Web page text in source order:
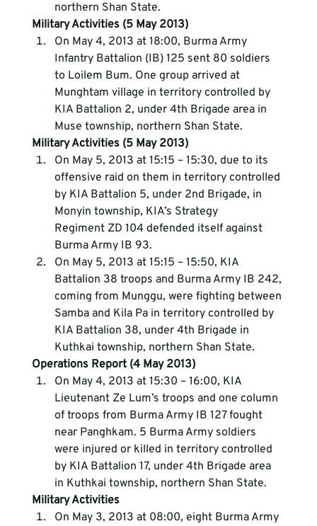
northern Shan State.
Military Activities (5 May 2013)
On May 4, 2013 at 18:00, Burma Army
Infantry Battalion (IB) 125 sent 80 soldiers
to Loilem Bum. One group arrived at
Munghtam village in territory controlled by
KIA Battalion 2, under 4th Brigade area in
Muse township, northern Shan State.
Military Activities (5 May 2013)
On May 5, 2013 at 15:15 – 15:30, due to its
offensive raid on them in territory controlled
by KIA Battalion 5, under 2nd Brigade, in
Monyin township, KIA’s Strategy
Regiment ZD 104 defended itself against
Burma Army IB 93.
On May 5, 2013 at 15:15 – 15:50, KIA
Battalion 38 troops and Burma Army IB 242,
coming from Munggu, were fighting between
Samba and Kila Pa in territory controlled by
KIA Battalion 38, under 4th Brigade in
Kuthkai township, northern Shan State.
Operations Report (4 May 2013)
On May 4, 2013 at 15:30 – 16:00, KIA
Lieutenant Ze Lum’s troops and one column
of troops from Burma Army IB 127 fought
near Panghkam. 5 Burma Army soldiers
were injured or killed in territory controlled
by KIA Battalion 17, under 4th Brigade area
in Kuthkai township, northern Shan State.
Military Activities
On May 3, 2013 at 08:00, eight Burma Army